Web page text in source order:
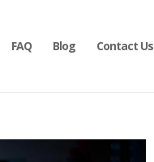
FAQ Blog Contact Us